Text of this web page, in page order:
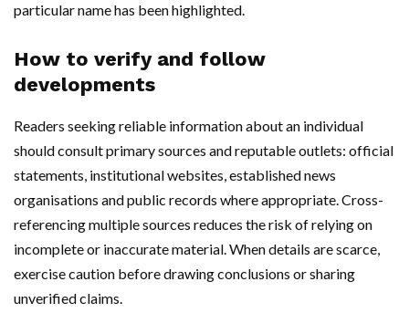
particular name has been highlighted.
How to verify and follow
developments
Readers seeking reliable information about an individual
should consult primary sources and reputable outlets: official
statements, institutional websites, established news
organisations and public records where appropriate. Cross-
referencing multiple sources reduces the risk of relying on
incomplete or inaccurate material. When details are scarce,
exercise caution before drawing conclusions or sharing
unverified claims.